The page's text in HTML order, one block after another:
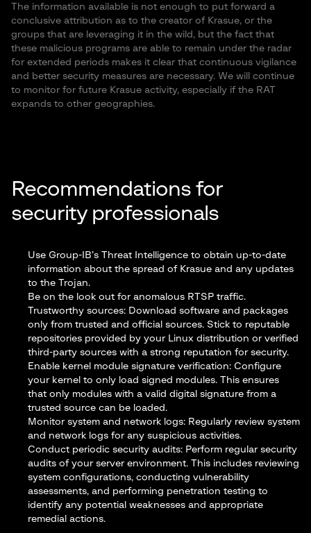
The information available is not enough to put forward a
conclusive attribution as to the creator of Krasue, or the
groups that are leveraging it in the wild, but the fact that
these malicious programs are able to remain under the radar
for extended periods makes it clear that continuous vigilance
and better security measures are necessary. We will continue
to monitor for future Krasue activity, especially if the RAT
expands to other geographies.
Recommendations for
security professionals
Use Group-IB’s Threat Intelligence to obtain up-to-date
information about the spread of Krasue and any updates
to the Trojan.
Be on the look out for anomalous RTSP traffic.
Trustworthy sources: Download software and packages
only from trusted and official sources. Stick to reputable
repositories provided by your Linux distribution or verified
third-party sources with a strong reputation for security.
Enable kernel module signature verification: Configure
your kernel to only load signed modules. This ensures
that only modules with a valid digital signature from a
trusted source can be loaded.
Monitor system and network logs: Regularly review system
and network logs for any suspicious activities.
Conduct periodic security audits: Perform regular security
audits of your server environment. This includes reviewing
system configurations, conducting vulnerability
assessments, and performing penetration testing to
identify any potential weaknesses and appropriate
remedial actions.